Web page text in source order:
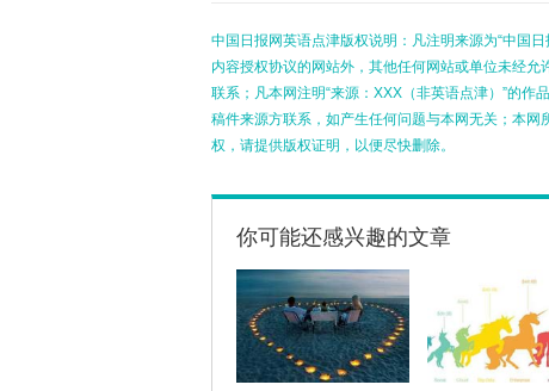
中国日报网英语点津版权说明：凡注明来源为“中国
内容授权协议的网站外，其他任何网站或单位未经
联系；凡本网注明“来源：XXX（非英语点津）”的
稿件来源方联系，如产生任何问题与本网无关；本
权，请提供版权证明，以便尽快删除。
你可能还感兴趣的文章